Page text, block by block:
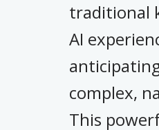
traditional
AI
complex,
This